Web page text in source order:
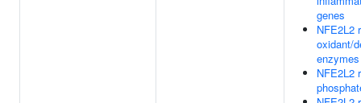
genes
NFE2L2
oxidant/
enzymes
NFE2L2